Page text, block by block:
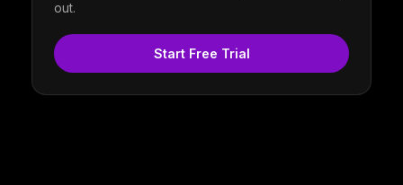
out.
Start Free Trial